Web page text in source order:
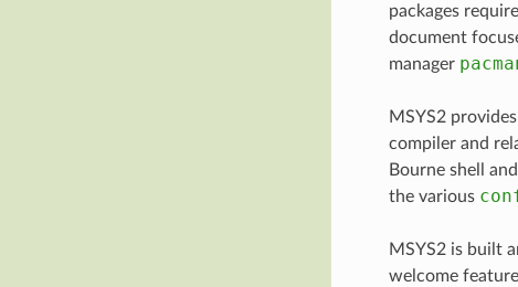
packages
document
manager
MSYS2
compiler and
Bourne shell
the various
MSYS2 is built
welcome